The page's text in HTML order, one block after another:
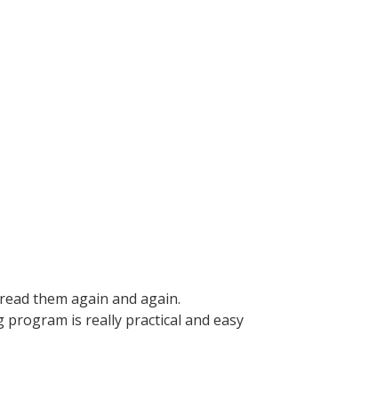
them again and again.
program is really practical and easy